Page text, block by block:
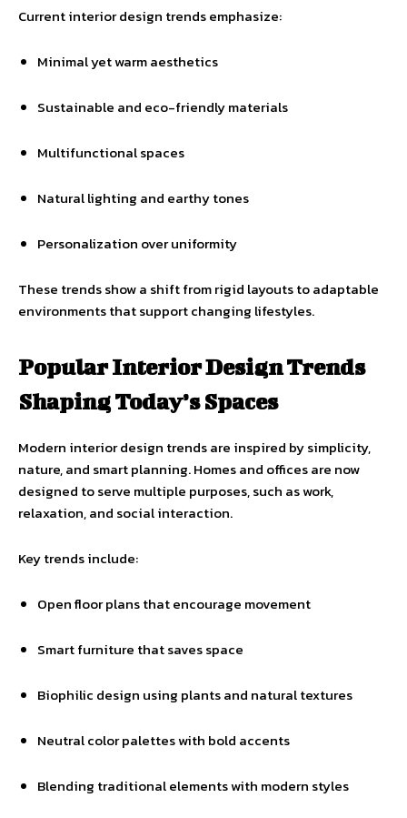
Current interior design trends emphasize:
Minimal yet warm aesthetics
Sustainable and eco-friendly materials
Multifunctional spaces
Natural lighting and earthy tones
Personalization over uniformity
These trends show a shift from rigid layouts to adaptable
environments that support changing lifestyles.
Popular Interior Design Trends
Shaping Today’s Spaces
Modern interior design trends are inspired by simplicity,
nature, and smart planning. Homes and offices are now
designed to serve multiple purposes, such as work,
relaxation, and social interaction.
Key trends include:
Open floor plans that encourage movement
Smart furniture that saves space
Biophilic design using plants and natural textures
Neutral color palettes with bold accents
Blending traditional elements with modern styles